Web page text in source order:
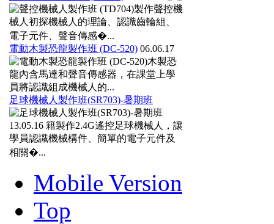
製作聲控機
械人初探機械人的理論、認識齒輪組、
電子元件、聲音傳感�...
電動木製恐龍製作班 (DC-520) 06.06.17
木製恐
龍內含馬達和聲音傳感器，在課堂上學
員將認識組成機械人的...
足球機械人製作班(SR703)-暑期班
13.05.16 籍製作2.4G遙控足球機械人，讓
學員認識機械構件、簡單的電子元件及
相關�...
Mobile Version
Top